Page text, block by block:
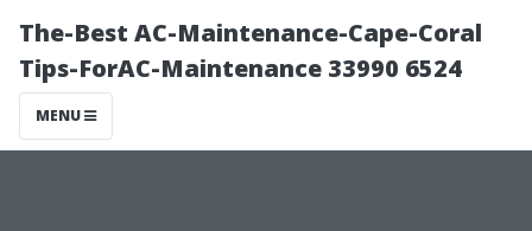
The-Best AC-Maintenance-Cape-Coral
Tips-ForAC-Maintenance 33990 6524
MENU